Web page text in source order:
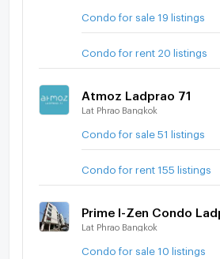
Condo for sale 19 listings
Condo for rent 20 listings
Atmoz Ladprao 71
Lat Phrao Bangkok
Condo for sale 51 listings
Condo for rent 155 listings
Prime I-Zen Condo
Lat Phrao Bangkok
Condo for sale 10 listings